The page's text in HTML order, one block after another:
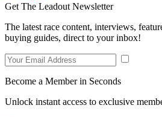
Get The Leadout Newsletter
The latest race content, interviews,
buying guides, direct to your inbox!
Become a Member in Seconds
Unlock instant access to exclusive